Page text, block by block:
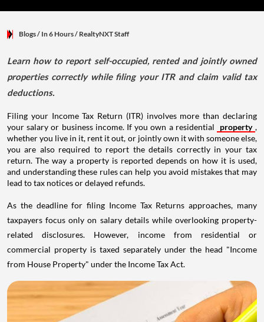
Blogs/ In 6 Hours/ RealtyNXT Staff
Learn how to report self-occupied, rented and jointly owned
properties correctly while filing your ITR and claim valid tax
deductions.
Filing your Income Tax Return (ITR) involves more than declaring
your salary or business income. If you own a residential
property ,
whether you live in it, rent it out, or jointly own it with someone else,
you are also required to report the details correctly in your tax
return. The way a property is reported depends on how it is used,
and understanding these rules can help you avoid mistakes that may
lead to tax notices or delayed refunds.
As the deadline for filing Income Tax Returns approaches, many
taxpayers focus only on salary details while overlooking property-
related disclosures. However, income from residential or
commercial property is taxed separately under the head "Income
from House Property" under the Income Tax Act.